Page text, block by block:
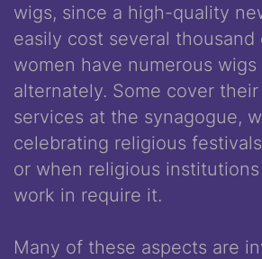
wigs, since a high-quality
easily cost several thousand
women have numerous
alternately. Some cover
services at the synagogue,
celebrating religious
or when religious
work in require it.
Many of these aspects are